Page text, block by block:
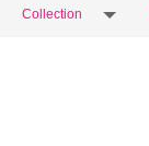
Collection